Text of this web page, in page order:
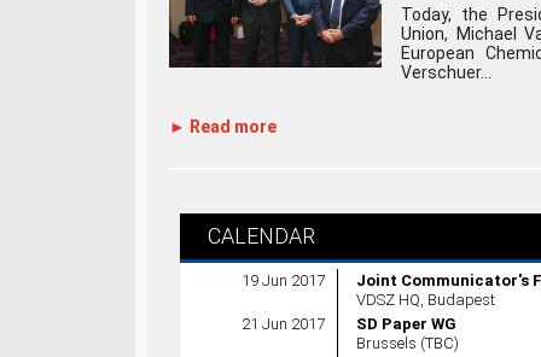
Today, the
Union, Michael
European
Verschuer...
► Read more
CALENDAR
19 Jun 2017
Joint Communicator's
VDSZ HQ, Budapest
21 Jun 2017
SD Paper WG
Brussels (TBC)